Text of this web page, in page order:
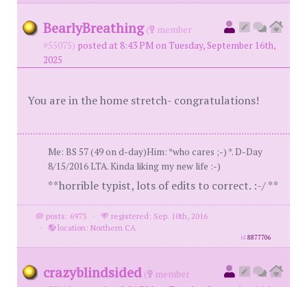
BearlyBreathing (
member
#55075) posted at 8:43 PM on Tuesday, September 16th,
2025
You are in the home stretch- congratulations!
Me: BS 57 (49 on d-day)Him: *who cares ;-) *. D-Day
8/15/2016 LTA. Kinda liking my new life :-)
**horrible typist, lots of edits to correct. :-/ **
posts: 6973 ·
registered: Sep. 10th, 2016
·
location: Northern CA
id8877706
crazyblindsided (
member